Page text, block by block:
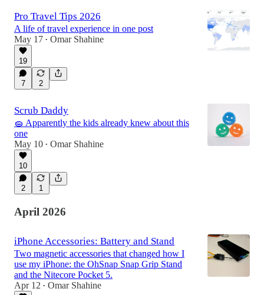
Pro Travel Tips 2026
A life of travel experience in one post
May 17 • Omar Shahine
19
7 2
Scrub Daddy
🧽 Apparently the kids already knew about this
one
May 10 • Omar Shahine
10
2 1
April 2026
iPhone Accessories: Battery and Stand
Two magnetic accessories that changed how I
use my iPhone: the OhSnap Snap Grip Stand
and the Nitecore Pocket 5.
Apr 12 • Omar Shahine